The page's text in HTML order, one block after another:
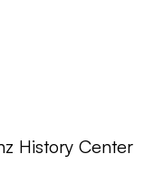
History Center